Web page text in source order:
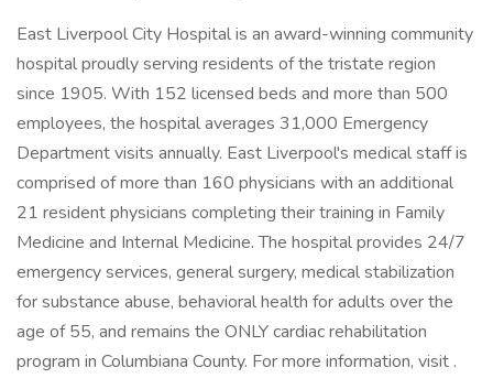
East Liverpool City Hospital is an award-winning community
hospital proudly serving residents of the tristate region
since 1905. With 152 licensed beds and more than 500
employees, the hospital averages 31,000 Emergency
Department visits annually. East Liverpool's medical staff is
comprised of more than 160 physicians with an additional
21 resident physicians completing their training in Family
Medicine and Internal Medicine. The hospital provides 24/7
emergency services, general surgery, medical stabilization
for substance abuse, behavioral health for adults over the
age of 55, and remains the ONLY cardiac rehabilitation
program in Columbiana County. For more information, visit .